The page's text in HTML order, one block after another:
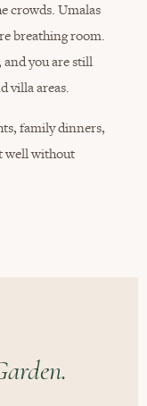
crowds. Umalas
breathing room.
and you are still
villa areas.
family dinners,
well without